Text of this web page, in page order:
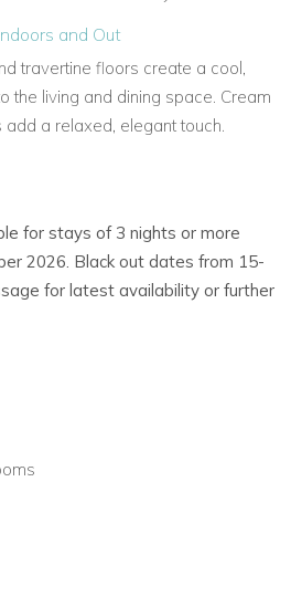
and Out
travertine floors create a cool,
the living and dining space. Cream
a relaxed, elegant touch.
dining and quiet moments.
equipped and designed for
enjoy the air-conditioned media
a Cottage Suite
bedrooms in the main house.
features a walk-in shower and
seating.
in a self-contained cottage.
for stays of 3 nights or more
2026. Black out dates from 15-
for latest availability or further